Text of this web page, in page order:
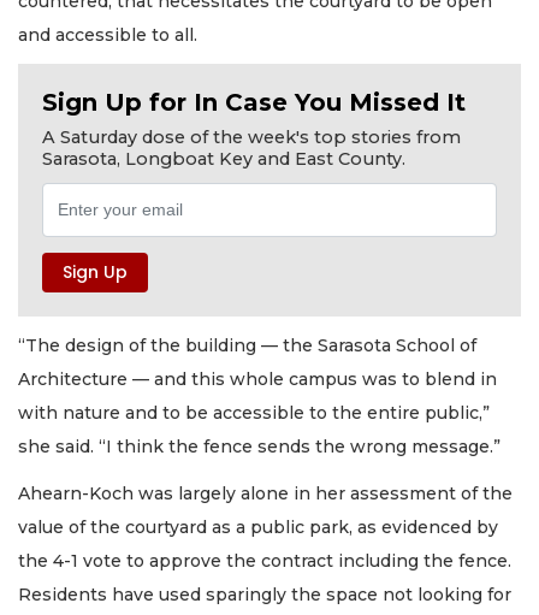
and accessible to all.
Sign Up for In Case You Missed It
A Saturday dose of the week's top stories from
Sarasota, Longboat Key and East County.
“The design of the building — the Sarasota School of
Architecture — and this whole campus was to blend in
with nature and to be accessible to the entire public,”
she said. “I think the fence sends the wrong message.”
Ahearn-Koch was largely alone in her assessment of the
value of the courtyard as a public park, as evidenced by
the 4-1 vote to approve the contract including the fence.
Residents have used sparingly the space not looking for